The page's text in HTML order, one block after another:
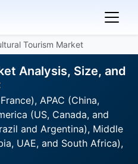
Tourism Market
Analysis, Size, and
APAC (China,
(US, Canada, and
and Argentina), Middle
UAE, and South Africa),